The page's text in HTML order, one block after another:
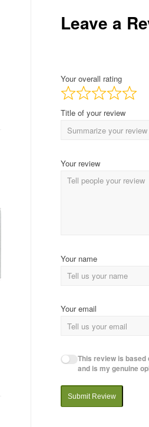
Leave a
Your overall rating
Title of your review
Your review
Your name
Your email
This review is based
and is my genuine
Submit Review